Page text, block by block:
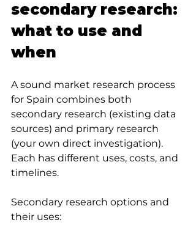
secondary research:
what to use and
when
A sound market research process
for Spain combines both
secondary research (existing data
sources) and primary research
(your own direct investigation).
Each has different uses, costs, and
timelines.
Secondary research options and
their uses: